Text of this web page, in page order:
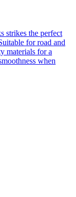
strikes the perfect
for road and
materials for a
when